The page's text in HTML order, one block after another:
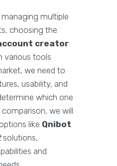
multiple
choosing the
creator
various tools
we need to
usability, and
which one
we will
like Qnibot
solutions,
and